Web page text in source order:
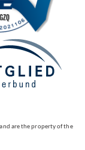
are the property of the